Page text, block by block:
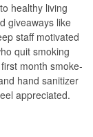
healthy living
giveaways like
staff motivated
quit smoking
month smoke-
hand sanitizer
appreciated.